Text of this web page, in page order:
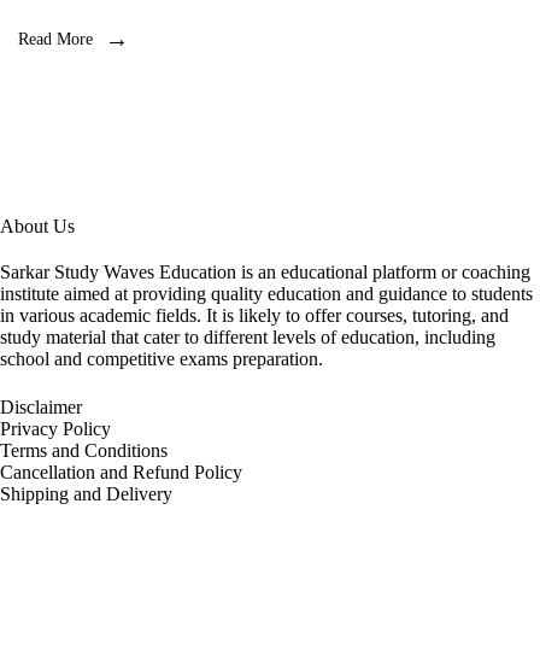
Read More
About Us
Sarkar Study Waves Education is an educational platform or coaching
institute aimed at providing quality education and guidance to students
in various academic fields. It is likely to offer courses, tutoring, and
study material that cater to different levels of education, including
school and competitive exams preparation.
Disclaimer
Privacy Policy
Terms and Conditions
Cancellation and Refund Policy
Shipping and Delivery